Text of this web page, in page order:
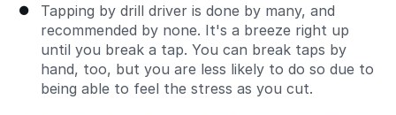
Tapping by drill driver is done by many, and
recommended by none. It's a breeze right up
until you break a tap. You can break taps by
hand, too, but you are less likely to do so due to
being able to feel the stress as you cut.